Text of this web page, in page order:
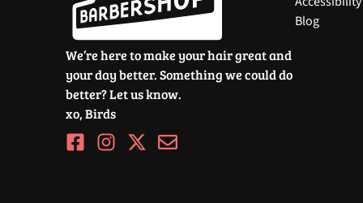
We’re here to make your hair great and
your day better. Something we could do
better? Let us know.
xo, Birds
Blog